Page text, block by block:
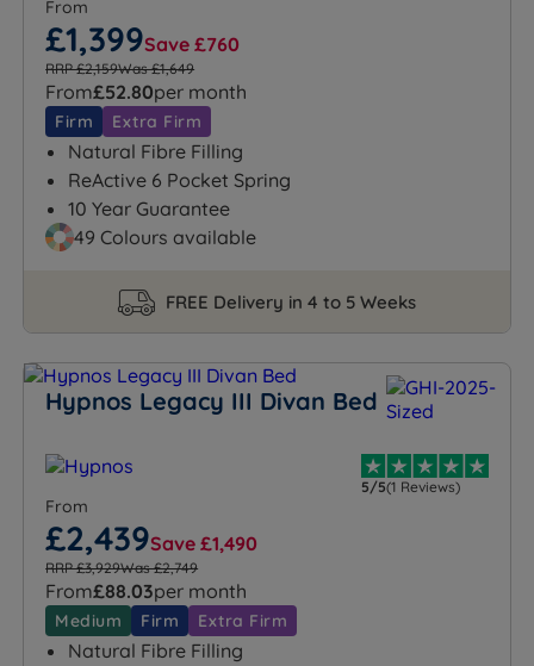
From
£1,399Save £760
RRP £2,159Was £1,649
From£52.80per month
Firm Extra Firm
Natural Fibre Filling
ReActive 6 Pocket Spring
10 Year Guarantee
49 Colours available
FREE Delivery in 4 to 5 Weeks
Hypnos Legacy III Divan Bed
5/5(1 Reviews)
From
£2,439Save £1,490
RRP £3,929Was £2,749
From£88.03per month
Medium Firm Extra Firm
Natural Fibre Filling